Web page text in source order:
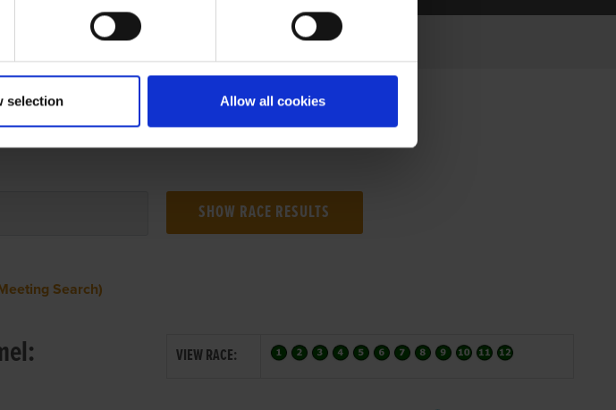
selection Allow all cookies
MEETING
Search)
VIEW RACE: